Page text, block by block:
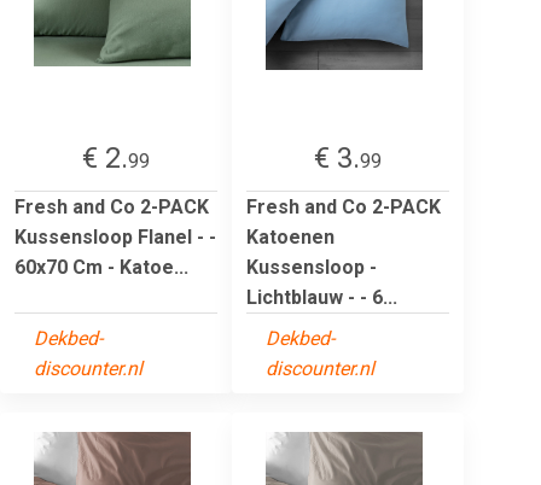
€ 2.99
Fresh and Co 2-PACK
Kussensloop Flanel - -
60x70 Cm - Katoe...
Dekbed-
discounter.nl
€ 3.99
Fresh and Co 2-PACK
Katoenen
Kussensloop -
Lichtblauw - - 6...
Dekbed-
discounter.nl